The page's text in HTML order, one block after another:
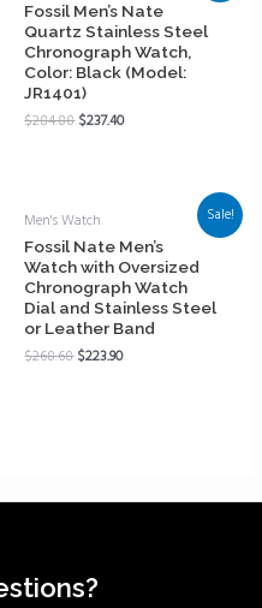
Fossil Men’s Nate
Quartz Stainless Steel
Chronograph Watch,
Color: Black (Model:
JR1401)
$284.88$237.40
Sale!
Men's Watch
Fossil Nate Men’s
Watch with Oversized
Chronograph Watch
Dial and Stainless Steel
or Leather Band
$268.68$223.90